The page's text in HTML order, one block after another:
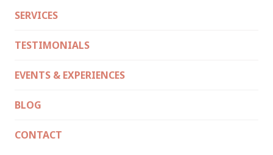
SERVICES
TESTIMONIALS
EVENTS & EXPERIENCES
BLOG
CONTACT